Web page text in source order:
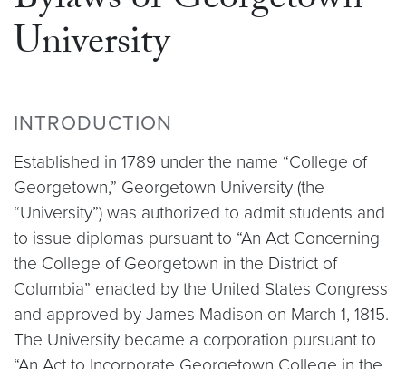
University
INTRODUCTION
Established in 1789 under the name “College of
Georgetown,” Georgetown University (the
“University”) was authorized to admit students and
to issue diplomas pursuant to “An Act Concerning
the College of Georgetown in the District of
Columbia” enacted by the United States Congress
and approved by James Madison on March 1, 1815.
The University became a corporation pursuant to